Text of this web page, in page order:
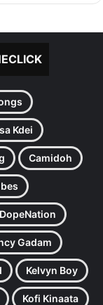
Kdei
Camidoh
DopeNation
Gadam
Kelvyn Boy
Kofi Kinaata